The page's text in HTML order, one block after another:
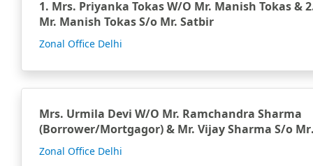
1. Mrs. Priyanka Tokas W/O Mr. Manish Tokas &
Mr. Manish Tokas S/o Mr. Satbir
Zonal Office Delhi
Mrs. Urmila Devi W/O Mr. Ramchandra Sharma
(Borrower/Mortgagor) & Mr. Vijay Sharma S/o Mr.
Ramch…
Zonal Office Delhi